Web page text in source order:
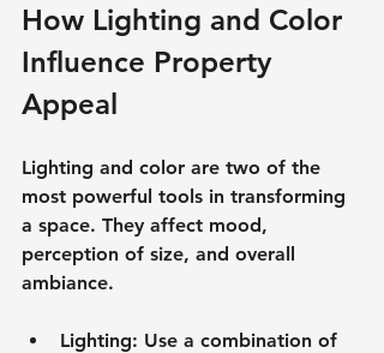
How Lighting and Color
Influence Property
Appeal
Lighting and color are two of the
most powerful tools in transforming
a space. They affect mood,
perception of size, and overall
ambiance.
Lighting: Use a combination of